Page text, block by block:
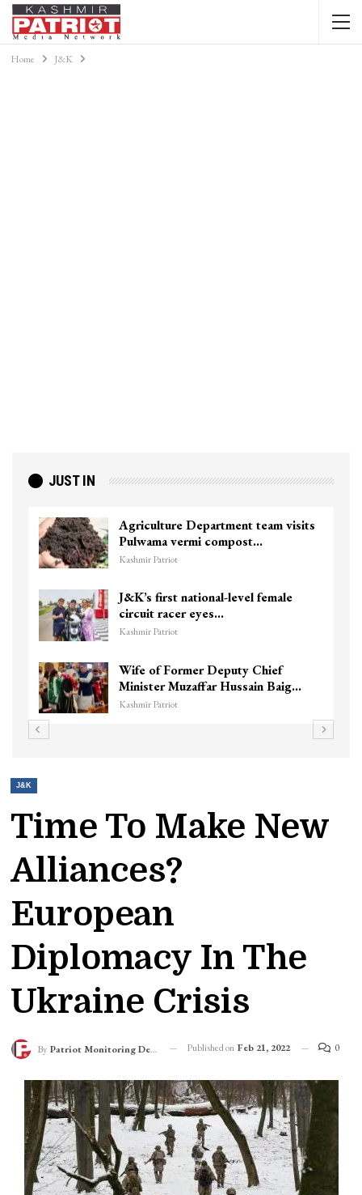
Home J&K
JUST IN
Agriculture Department team visits
Pulwama vermi compost…
Kashmir Patriot
J&K’s first national-level female
circuit racer eyes…
Kashmir Patriot
Wife of Former Deputy Chief
Minister Muzaffar Hussain Baig…
Kashmir Patriot
J&K
Time To Make New
Alliances?
European
Diplomacy In The
Ukraine Crisis
By Patriot Monitoring Desk Published on Feb 21, 2022 0